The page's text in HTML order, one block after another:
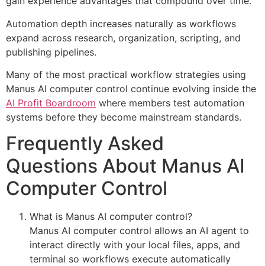
Automation depth increases naturally as workflows
expand across research, organization, scripting, and
publishing pipelines.
Many of the most practical workflow strategies using
Manus AI computer control continue evolving inside the
AI Profit Boardroom where members test automation
systems before they become mainstream standards.
Frequently Asked
Questions About Manus AI
Computer Control
What is Manus AI computer control?
Manus AI computer control allows an AI agent to
interact directly with your local files, apps, and
terminal so workflows execute automatically